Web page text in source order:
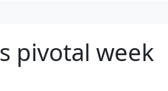
pivotal week